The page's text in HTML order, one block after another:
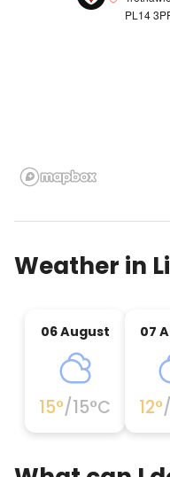
PL14
Weather in
06 August
15°/15°C
07
12°/